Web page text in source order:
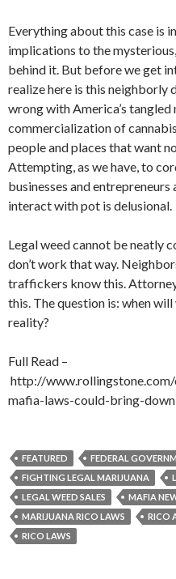
Everything about this case is
implications to the
behind it. But before we get
realize here is this neighborly
wrong with America’s
commercialization of
people and places that want
Attempting, as we have, to
businesses and
interact with pot is delusional.
Legal weed cannot be neatly
don’t work that way.
traffickers know this.
this. The question is: when
reality?
Full Read –
http://
mafia-laws-could-bring-
FEATURED
FEDERAL
FIGHTING LEGAL MARIJUANA
LEGAL WEED SALES
MAFIA
MARIJUANA RICO LAWS
RICO
RICO LAWS